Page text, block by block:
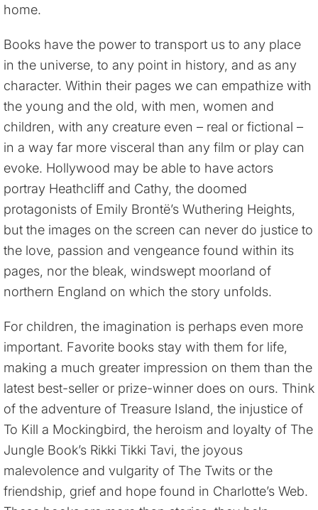
home.
Books have the power to transport us to any place
in the universe, to any point in history, and as any
character. Within their pages we can empathize with
the young and the old, with men, women and
children, with any creature even – real or fictional –
in a way far more visceral than any film or play can
evoke. Hollywood may be able to have actors
portray Heathcliff and Cathy, the doomed
protagonists of Emily Brontë’s Wuthering Heights,
but the images on the screen can never do justice to
the love, passion and vengeance found within its
pages, nor the bleak, windswept moorland of
northern England on which the story unfolds.
For children, the imagination is perhaps even more
important. Favorite books stay with them for life,
making a much greater impression on them than the
latest best-seller or prize-winner does on ours. Think
of the adventure of Treasure Island, the injustice of
To Kill a Mockingbird, the heroism and loyalty of The
Jungle Book’s Rikki Tikki Tavi, the joyous
malevolence and vulgarity of The Twits or the
friendship, grief and hope found in Charlotte’s Web.